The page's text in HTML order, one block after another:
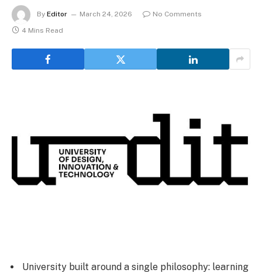
By Editor March 24, 2026
No Comments
4 Mins Read
University built around a single philosophy: learning